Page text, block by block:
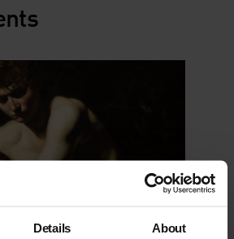
Details About